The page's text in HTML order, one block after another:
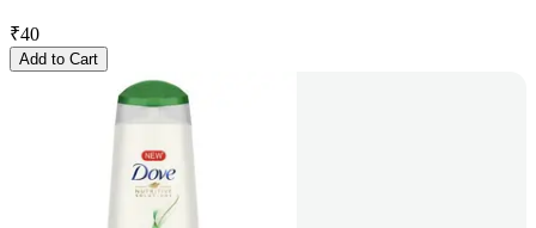
₹40
Add to Cart